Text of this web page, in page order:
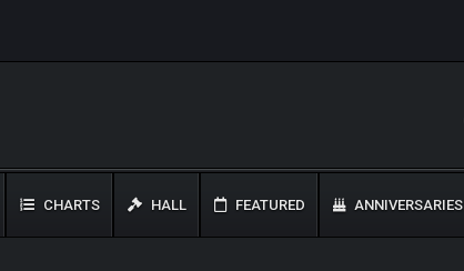
CHARTS HALL FEATURED ANNIVERSARIES